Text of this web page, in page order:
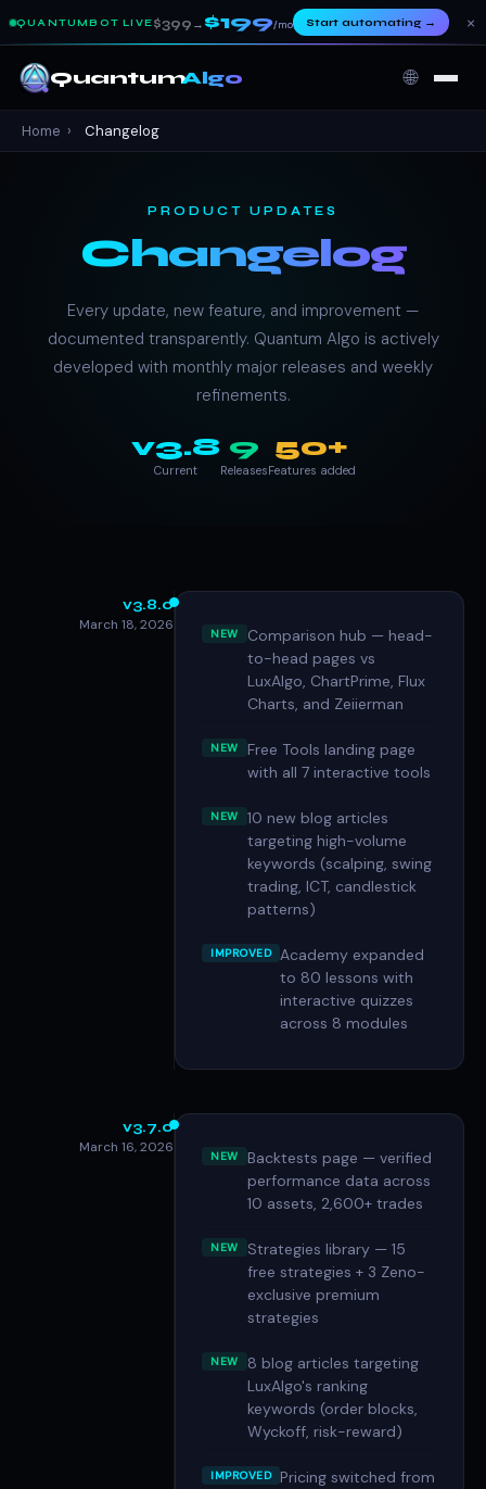
QUANTUMBOT LIVE $399 → $199/mo Start automating→ ×
QuantumAlgo 🌐
Home › Changelog
PRODUCT UPDATES
Changelog
Every update, new feature, and improvement —
documented transparently. Quantum Algo is actively
developed with monthly major releases and weekly
refinements.
v3.8
Current
9
Releases
50+
Features added
v3.8.0
March 18, 2026
NEW
Comparison hub — head-
to-head pages vs
LuxAlgo, ChartPrime, Flux
Charts, and Zeiierman
NEW
Free Tools landing page
with all 7 interactive tools
NEW
10 new blog articles
targeting high-volume
keywords (scalping, swing
trading, ICT, candlestick
patterns)
IMPROVED
Academy expanded
to 80 lessons with
interactive quizzes
across 8 modules
v3.7.0
March 16, 2026
NEW
Backtests page — verified
performance data across
10 assets, 2,600+ trades
NEW
Strategies library — 15
free strategies + 3 Zeno-
exclusive premium
strategies
NEW
8 blog articles targeting
LuxAlgo's ranking
keywords (order blocks,
Wyckoff, risk-reward)
IMPROVED
Pricing switched from